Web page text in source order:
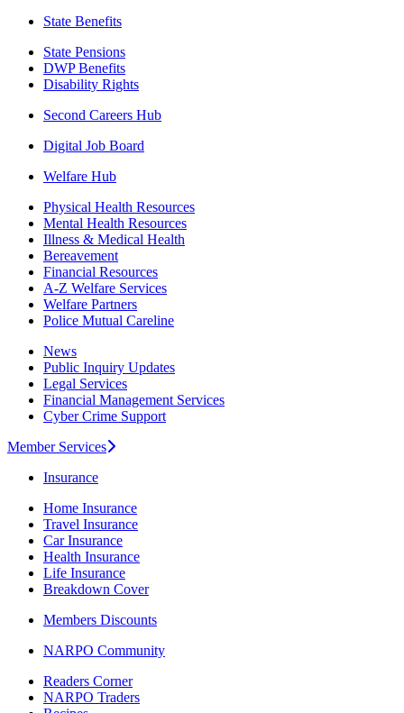
State Benefits
State Pensions
DWP Benefits
Disability Rights
Second Careers Hub
Digital Job Board
Welfare Hub
Physical Health Resources
Mental Health Resources
Illness & Medical Health
Bereavement
Financial Resources
A-Z Welfare Services
Welfare Partners
Police Mutual Careline
News
Public Inquiry Updates
Legal Services
Financial Management Services
Cyber Crime Support
Member Services
Insurance
Home Insurance
Travel Insurance
Car Insurance
Health Insurance
Life Insurance
Breakdown Cover
Members Discounts
NARPO Community
Readers Corner
NARPO Traders